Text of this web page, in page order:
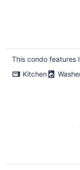
This condo features
Kitchen